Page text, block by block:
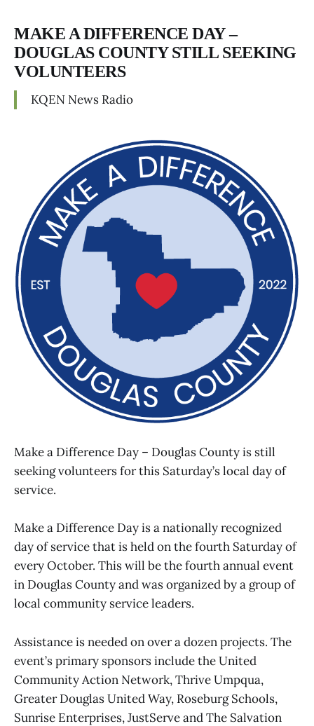
MAKE A DIFFERENCE DAY –
DOUGLAS COUNTY STILL SEEKING
VOLUNTEERS
KQEN News Radio
Make a Difference Day – Douglas County is still
seeking volunteers for this Saturday’s local day of
service.
Make a Difference Day is a nationally recognized
day of service that is held on the fourth Saturday of
every October. This will be the fourth annual event
in Douglas County and was organized by a group of
local community service leaders.
Assistance is needed on over a dozen projects. The
event’s primary sponsors include the United
Community Action Network, Thrive Umpqua,
Greater Douglas United Way, Roseburg Schools,
Sunrise Enterprises, JustServe and The Salvation